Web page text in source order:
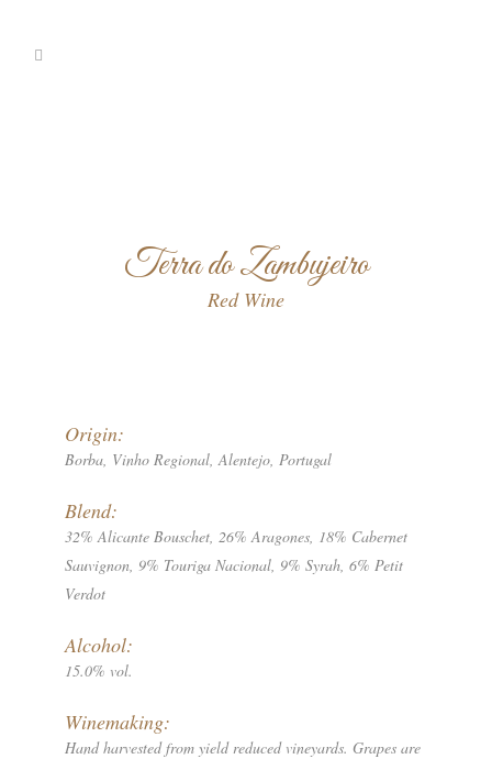
Terra do Zambujeiro
Red Wine
Origin:
Borba, Vinho Regional, Alentejo, Portugal
Blend:
32% Alicante Bouschet, 26% Aragones, 18% Cabernet
Sauvignon, 9% Touriga Nacional, 9% Syrah, 6% Petit
Verdot
Alcohol:
15.0% vol.
Winemaking:
Hand harvested from yield reduced vineyards. Grapes are